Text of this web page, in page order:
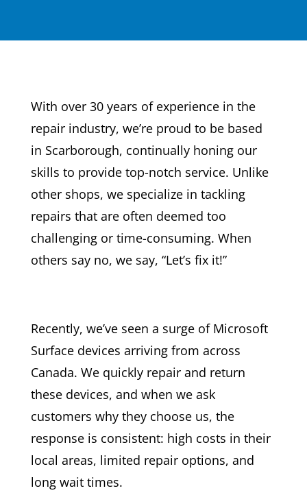
With over 30 years of experience in the
repair industry, we’re proud to be based
in Scarborough, continually honing our
skills to provide top-notch service. Unlike
other shops, we specialize in tackling
repairs that are often deemed too
challenging or time-consuming. When
others say no, we say, “Let’s fix it!”
Recently, we’ve seen a surge of Microsoft
Surface devices arriving from across
Canada. We quickly repair and return
these devices, and when we ask
customers why they choose us, the
response is consistent: high costs in their
local areas, limited repair options, and
long wait times.